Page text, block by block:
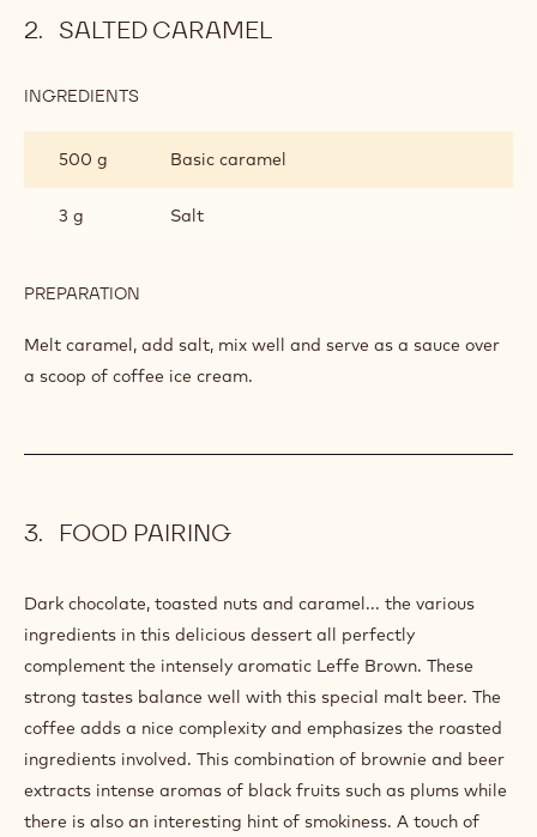
SALTED CARAMEL
INGREDIENTS
500 g
Basic caramel
3 g Salt
PREPARATION
CARAMEL
Melt caramel, add salt, mix well and serve as a sauce over
a scoop of coffee ice cream.
FOOD PAIRING
Dark chocolate, toasted nuts and caramel... the various
ingredients in this delicious dessert all perfectly
complement the intensely aromatic Leffe Brown. These
strong tastes balance well with this special malt beer. The
coffee adds a nice complexity and emphasizes the roasted
ingredients involved. This combination of brownie and beer
extracts intense aromas of black fruits such as plums while
there is also an interesting hint of smokiness. A touch of